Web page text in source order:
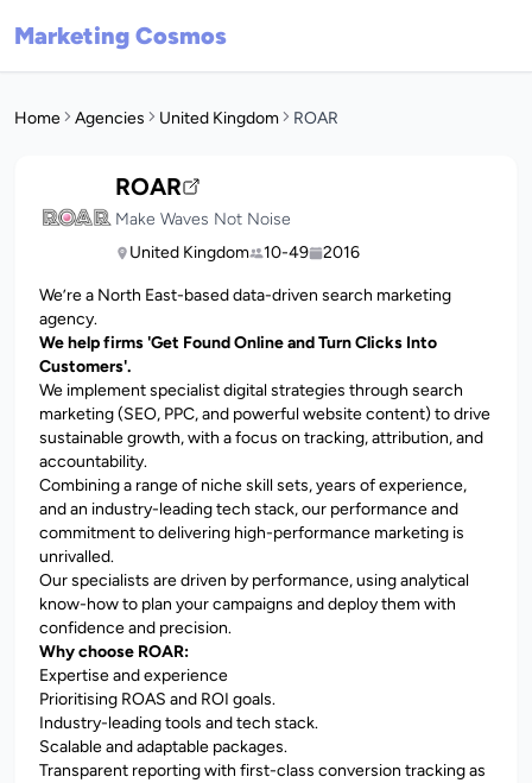
Marketing Cosmos
Home Agencies United Kingdom ROAR
ROAR
Make Waves Not Noise
United Kingdom
10-49 2016
We’re a North East-based data-driven search marketing
agency.
We help firms 'Get Found Online and Turn Clicks Into
Customers'.
We implement specialist digital strategies through search
marketing (SEO, PPC, and powerful website content) to drive
sustainable growth, with a focus on tracking, attribution, and
accountability.
Combining a range of niche skill sets, years of experience,
and an industry-leading tech stack, our performance and
commitment to delivering high-performance marketing is
unrivalled.
Our specialists are driven by performance, using analytical
know-how to plan your campaigns and deploy them with
confidence and precision.
Why choose ROAR:
Expertise and experience
Prioritising ROAS and ROI goals.
Industry-leading tools and tech stack.
Scalable and adaptable packages.
Transparent reporting with first-class conversion tracking as